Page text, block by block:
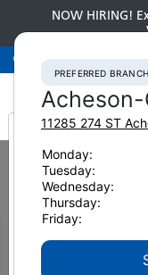
NOW HIRING!
Preferred Branch
News &
Mining Trends in
Mining
Canada
It
PREFERRED BRANCH
11285 274 ST
Monday:
Tuesday:
Wednesday:
Thursday:
Friday: